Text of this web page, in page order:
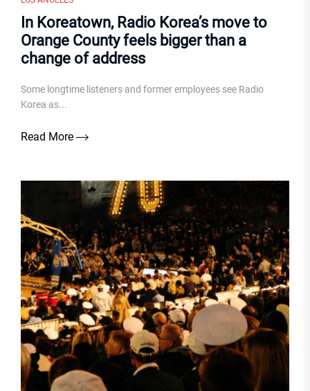
In Koreatown, Radio Korea’s move to
Orange County feels bigger than a
change of address
Some longtime listeners and former employees see Radio
Korea as...
Read More